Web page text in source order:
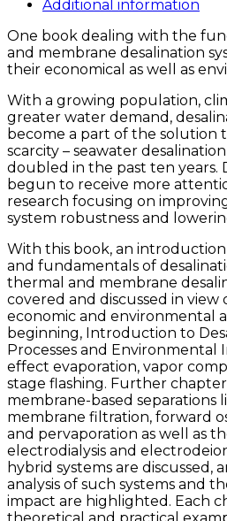
Additional information
One book dealing with the
and membrane desalination
their economical as well as
With a growing population,
greater water demand,
become a part of the solution
scarcity – seawater
doubled in the past ten years.
begun to receive more
research focusing on
system robustness and
With this book, an introduction
and fundamentals of
thermal and membrane
covered and discussed in view
economic and environmental
beginning, Introduction to
Processes and Environmental
effect evaporation, vapor
stage flashing. Further
membrane-based separations
membrane filtration, forward
and pervaporation as well as
electrodialysis and
hybrid systems are discussed,
analysis of such systems and
impact are highlighted. Each